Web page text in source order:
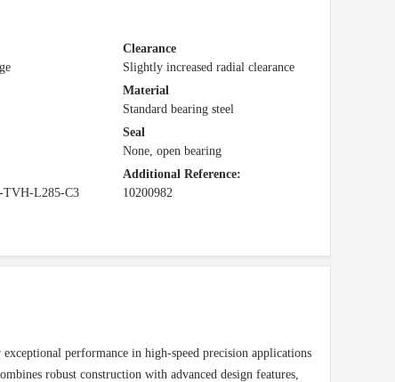
Clearance
Slightly increased radial clearance
Material
Standard bearing steel
Seal
None, open bearing
L285-C3
Additional Reference:
10200982
performance in high-speed precision applications
robust construction with advanced design features,